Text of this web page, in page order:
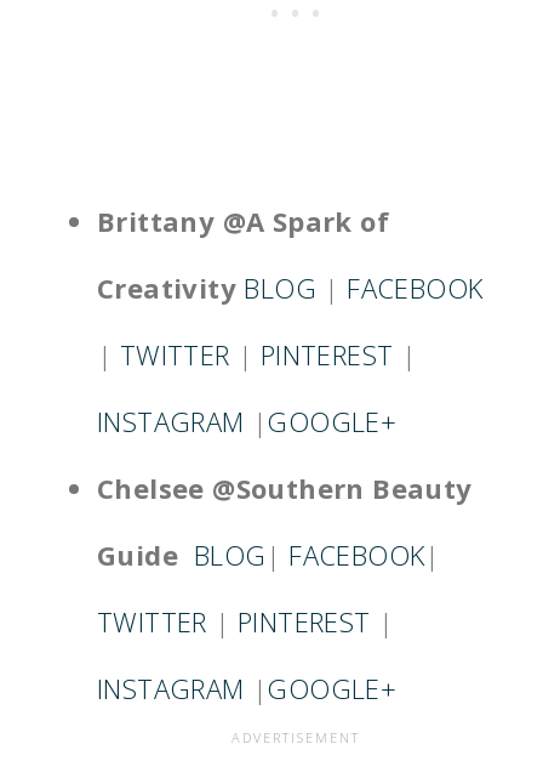
Brittany @A Spark of
Creativity BLOG | FACEBOOK
| TWITTER | PINTEREST |
INSTAGRAM | GOOGLE+
Chelsee @Southern Beauty
Guide BLOG | FACEBOOK|
TWITTER | PINTEREST |
INSTAGRAM | GOOGLE+